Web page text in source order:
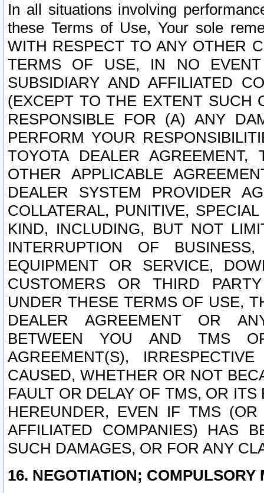
In all situations involving
these Terms of Use, Your sole
WITH RESPECT TO ANY OTHER
TERMS OF USE, IN NO
SUBSIDIARY AND AFFILIATED
(EXCEPT TO THE EXTENT SUCH
RESPONSIBLE FOR (A) ANY
PERFORM YOUR
TOYOTA DEALER
OTHER APPLICABLE
DEALER SYSTEM PROVIDER
COLLATERAL, PUNITIVE,
KIND, INCLUDING, BUT NOT
INTERRUPTION OF
EQUIPMENT OR SERVICE,
CUSTOMERS OR THIRD
UNDER THESE TERMS OF USE,
DEALER AGREEMENT OR
BETWEEN YOU AND TMS
AGREEMENT(S),
CAUSED, WHETHER OR NOT
FAULT OR DELAY OF TMS, OR
HEREUNDER, EVEN IF TMS
AFFILIATED COMPANIES) HAS
SUCH DAMAGES, OR FOR ANY
16. NEGOTIATION; COMPULSORY